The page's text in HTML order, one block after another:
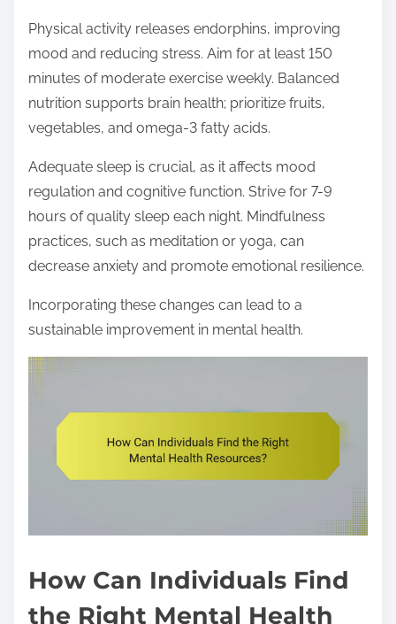
Physical activity releases endorphins, improving
mood and reducing stress. Aim for at least 150
minutes of moderate exercise weekly. Balanced
nutrition supports brain health; prioritize fruits,
vegetables, and omega-3 fatty acids.
Adequate sleep is crucial, as it affects mood
regulation and cognitive function. Strive for 7-9
hours of quality sleep each night. Mindfulness
practices, such as meditation or yoga, can
decrease anxiety and promote emotional resilience.
Incorporating these changes can lead to a
sustainable improvement in mental health.
How Can Individuals Find
the Right Mental Health